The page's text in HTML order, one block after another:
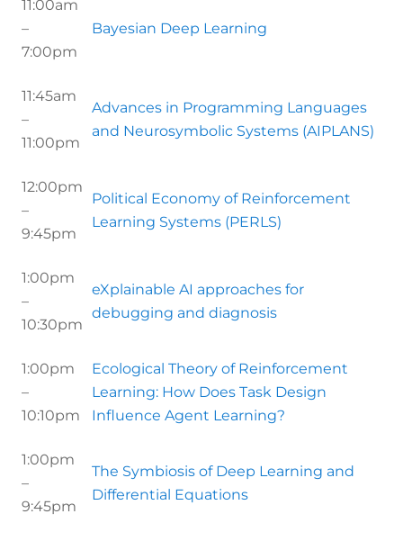
11:00am
–
7:00pm
Bayesian Deep Learning
11:45am
–
11:00pm
Advances in Programming Languages
and Neurosymbolic Systems (AIPLANS)
12:00pm
–
9:45pm
Political Economy of Reinforcement
Learning Systems (PERLS)
1:00pm
–
10:30pm
eXplainable AI approaches for
debugging and diagnosis
1:00pm
–
10:10pm
Ecological Theory of Reinforcement
Learning: How Does Task Design
Influence Agent Learning?
1:00pm
–
9:45pm
The Symbiosis of Deep Learning and
Differential Equations